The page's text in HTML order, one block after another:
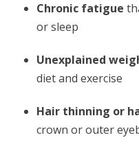
Chronic fatigue
or sleep
Unexplained
diet and exercise
Hair thinning or
crown or outer